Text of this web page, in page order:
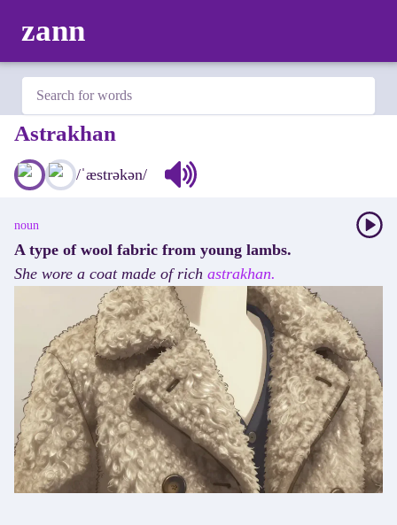
zann
Astrakhan
/ˈæstrəkən/
noun
A type of wool fabric from young lambs.
She wore a coat made ofrich astrakhan.